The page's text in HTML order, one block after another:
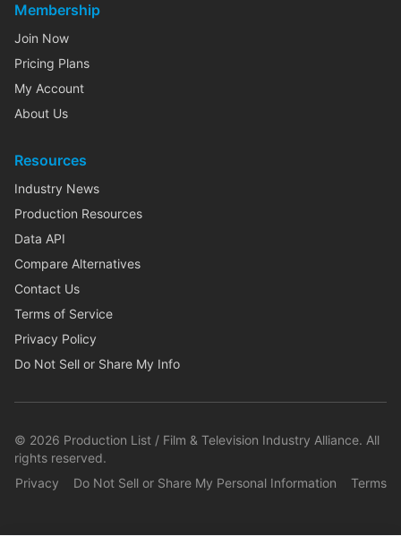
Membership
Join Now
Pricing Plans
My Account
About Us
Resources
Industry News
Production Resources
Data API
Compare Alternatives
Contact Us
Terms of Service
Privacy Policy
Do Not Sell or Share My Info
© 2026 Production List / Film & Television Industry Alliance. All
rights reserved.
Privacy
Do Not Sell or Share My Personal Information Terms